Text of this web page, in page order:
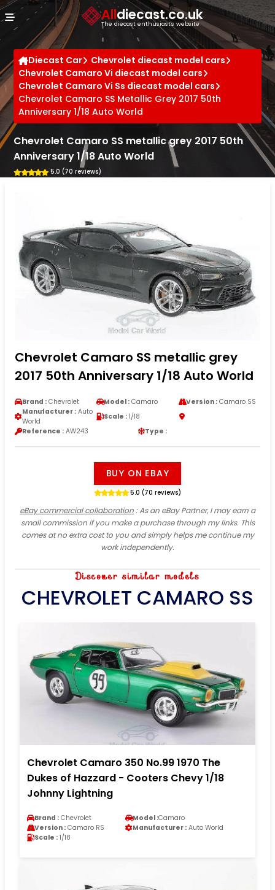
Alldiecast.co.uk
The diecast enthusiast's website
Diecast Car
Chevrolet diecast model cars
Chevrolet Camaro Vi diecast model cars
Chevrolet Camaro Vi Ss diecast model cars
Chevrolet Camaro SS Metallic Grey 2017 50th
Anniversary 1/18 Auto World
Chevrolet Camaro SS metallic grey 2017 50th
Anniversary 1/18 Auto World
5.0 (70 reviews)
Chevrolet Camaro SS metallic grey
2017 50th Anniversary 1/18 Auto World
Brand : Chevrolet Model : Camaro Version :Camaro SS
Manufacturer : Auto
World
Scale : 1/18
Reference : AW243 Type :
BUY ON EBAY
5.0 (70 reviews)
eBay commercial collaboration: As an eBay Partner, I may earn a
small commission if you make a purchase through my links. This
comes at no extra cost to you and simply helps me continue my
work independently.
Discover similar models
CHEVROLET CAMARO SS
Chevrolet Camaro 350 No.99 1970 The
Dukes of Hazzard - Cooters Chevy 1/18
Johnny Lightning
Brand : Chevrolet Model :Camaro
Version : Camaro RS Manufacturer : Auto World
Scale : 1/18
Cookies management panel